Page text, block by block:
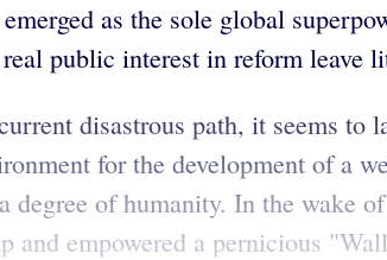
as the sole global
public interest in reform leave
disastrous path, it seems
for the development of a
of humanity. In the wake
and empowered a pernicious